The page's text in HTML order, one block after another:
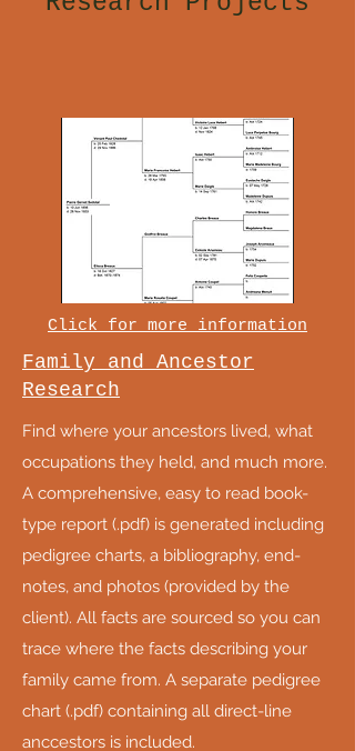
Click for more information
Family and Ancestor
Research
Find where your ancestors lived, what
occupations they held, and much more.
A comprehensive, easy to read book-
type report (.pdf) is generated including
pedigree charts, a bibliography, end-
notes, and photos (provided by the
client). All facts are sourced so you can
trace where the facts describing your
family came from. A separate pedigree
chart (.pdf) containing all direct-line
anccestors is included.